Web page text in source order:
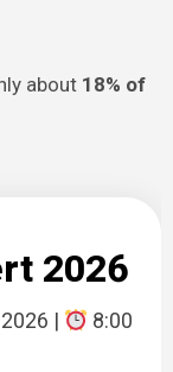
about 18% of
2026
|
8:00